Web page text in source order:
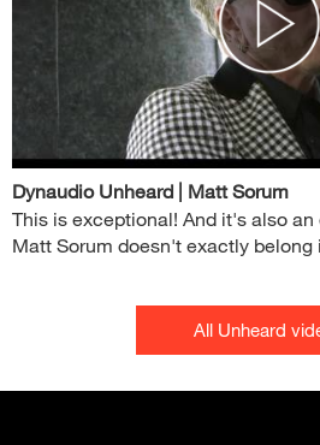
Dynaudio Unheard | Matt Sorum
This is exceptional! And it's also
Matt Sorum doesn't exactly belong
All Unheard